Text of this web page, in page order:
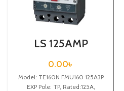
LS 125AMP
BREAKER 3P
(TE160N FMU160
125A3P EXP)
0.00৳
Model: TE160N FMU160 125A3P
EXP Pole: TP, Rated:125A,